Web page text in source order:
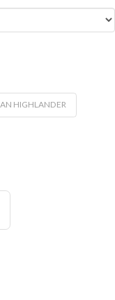
HIGHLANDER